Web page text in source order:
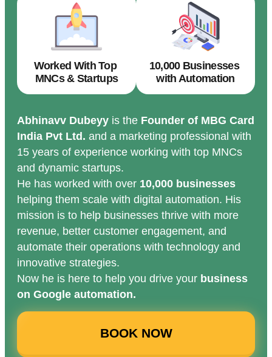
Worked With Top
MNCs & Startups
10,000 Businesses
with Automation
Abhinavv Dubeyy is the Founder of MBG Card
India Pvt Ltd. and a marketing professional with
15 years of experience working with top MNCs
and dynamic startups.
He has worked with over 10,000 businesses
helping them scale with digital automation. His
mission is to help businesses thrive with more
revenue, better customer engagement, and
automate their operations with technology and
innovative strategies.
Now he is here to help you drive your business
on Google automation.
BOOK NOW